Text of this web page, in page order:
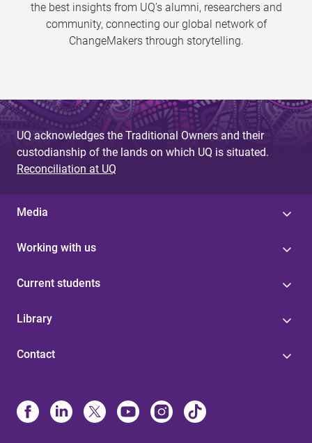
the best insights from UQ’s alumni, researchers and
community, connecting our global network of
ChangeMakers through storytelling.
UQ acknowledges the Traditional Owners and their
custodianship of the lands on which UQ is situated.
Reconciliation at UQ
Media
Working with us
Current students
Library
Contact